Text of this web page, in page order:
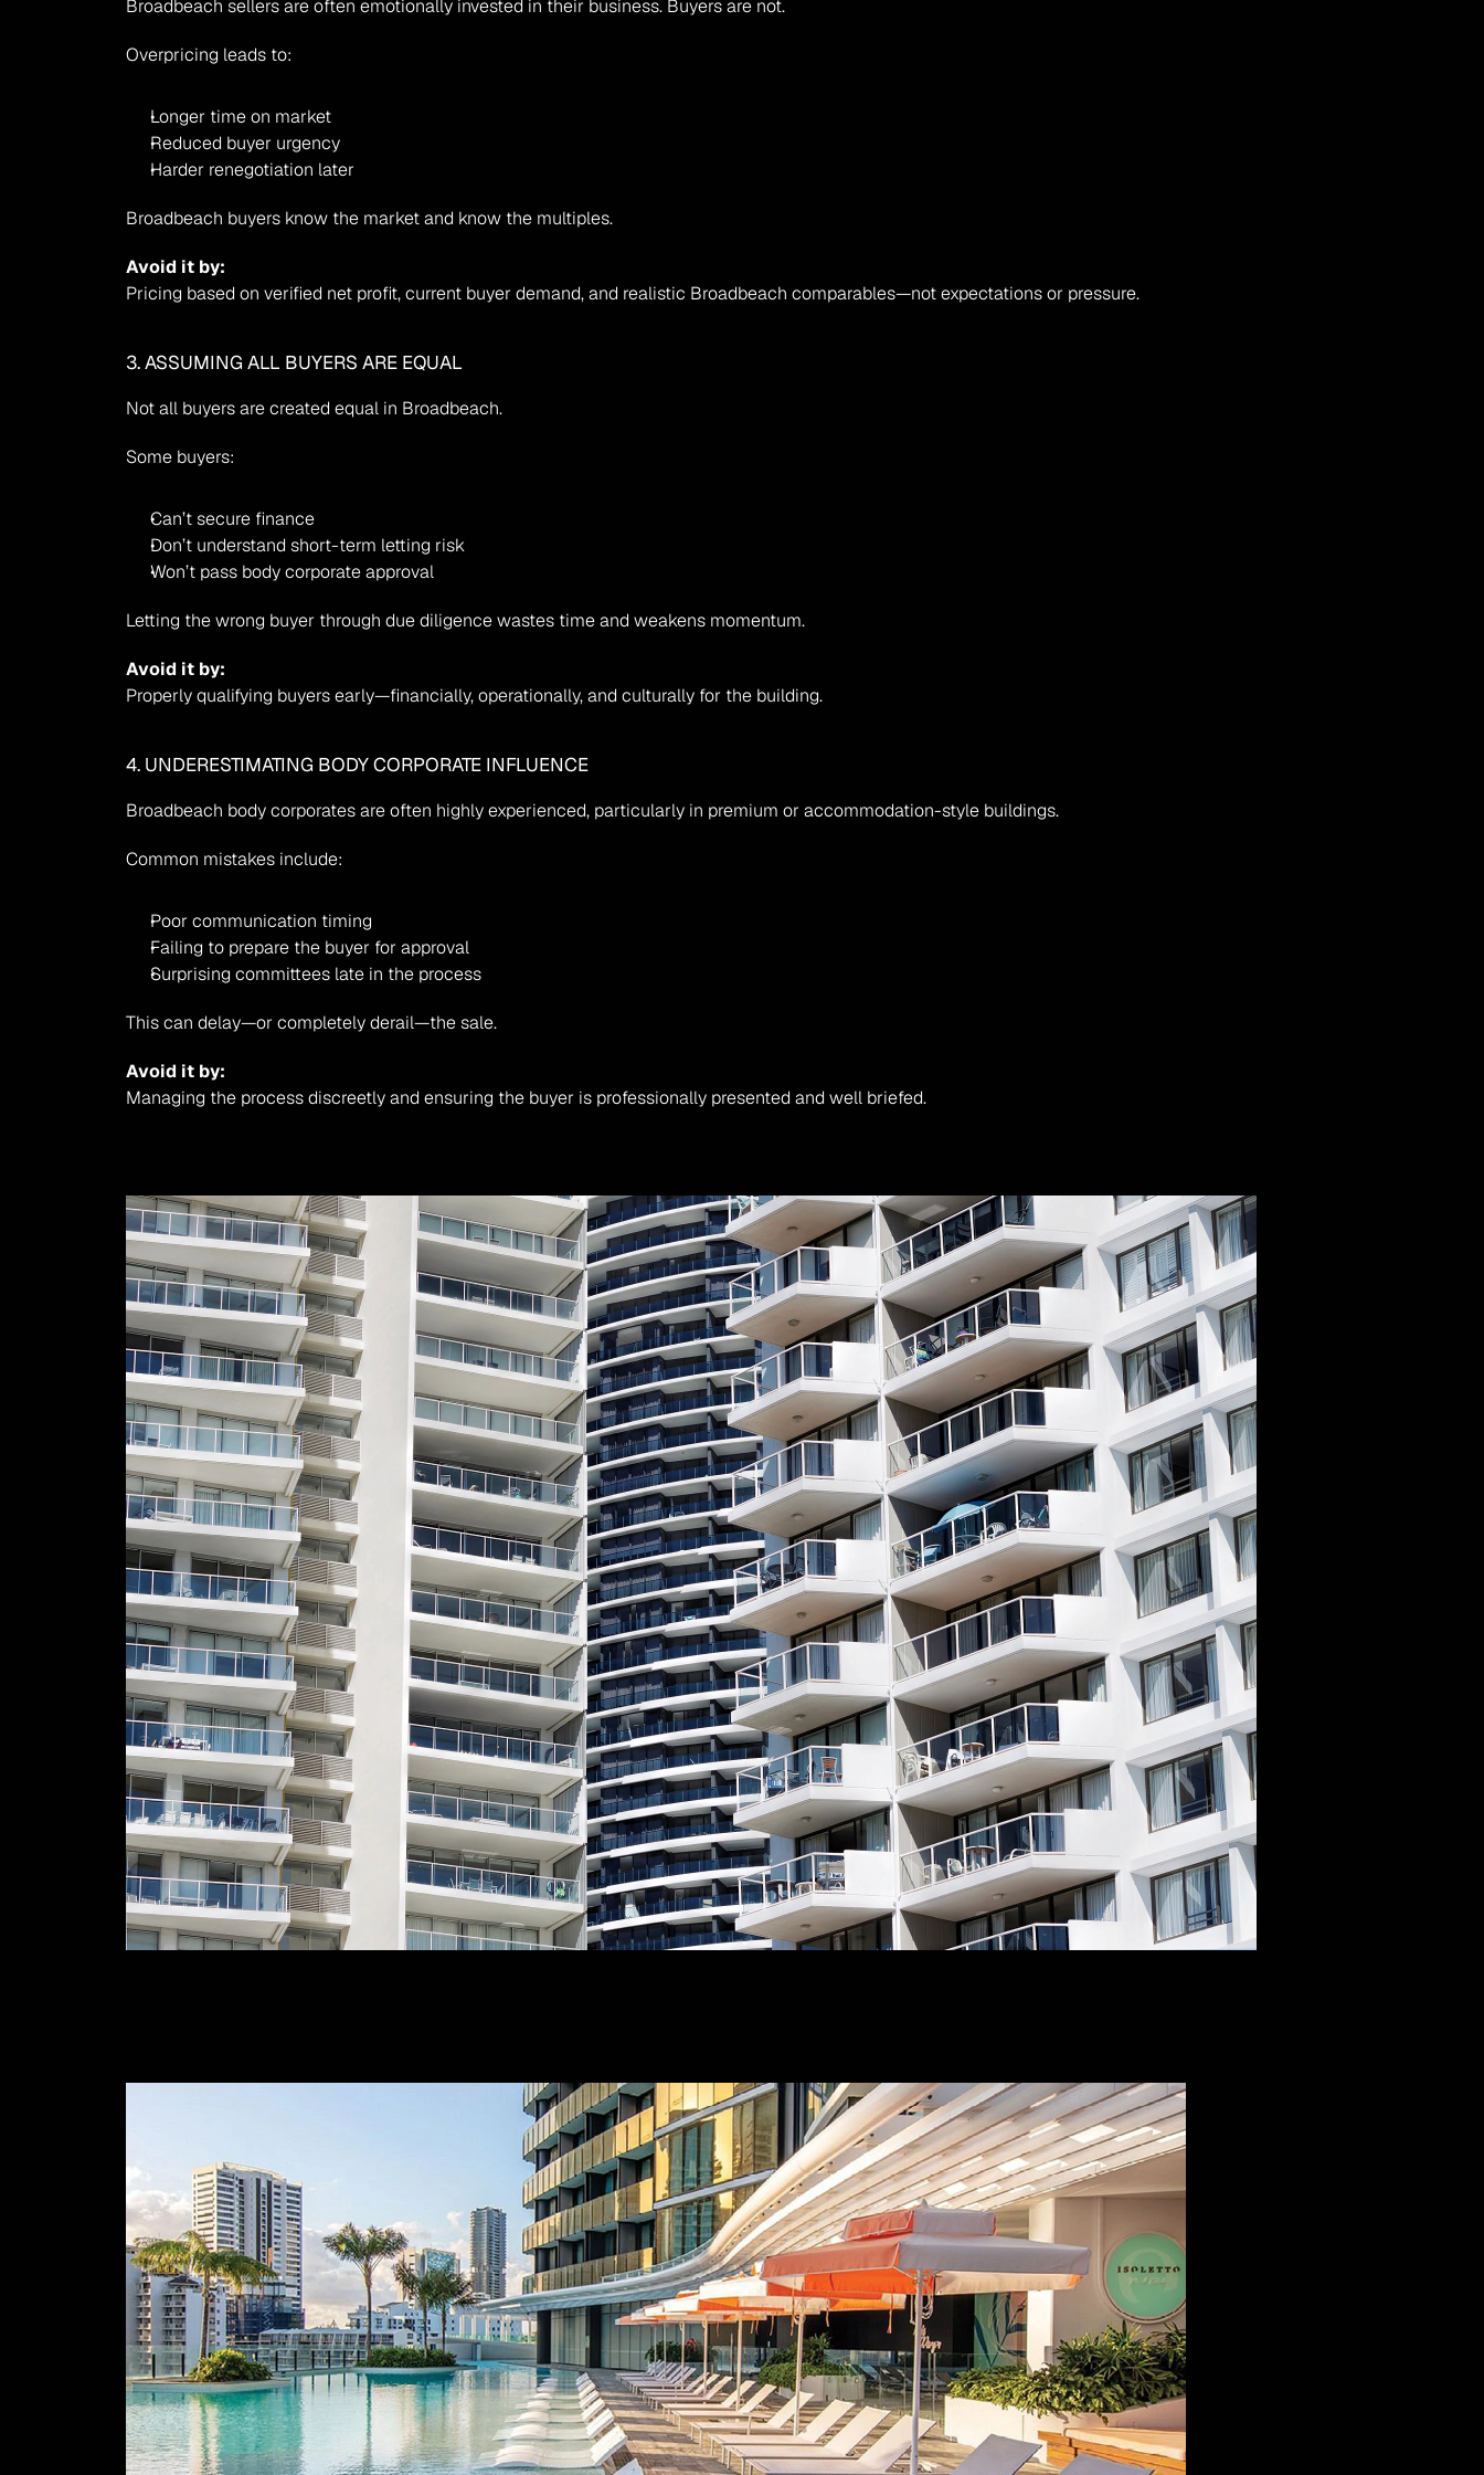
Broadbeach sellers are often emotionally invested in their business. Buyers are not.
Overpricing leads to:
Longer time on market
Reduced buyer urgency
Harder renegotiation later
Broadbeach buyers know the market and know the multiples.
Avoid it by:
Pricing based on verified net profit, current buyer demand, and realistic Broadbeach comparables—not expectations or pressure.
3. ASSUMING ALL BUYERS ARE EQUAL
Not all buyers are created equal in Broadbeach.
Some buyers:
Can’t secure finance
Don’t understand short-term letting risk
Won’t pass body corporate approval
Letting the wrong buyer through due diligence wastes time and weakens momentum.
Avoid it by:
Properly qualifying buyers early—financially, operationally, and culturally for the building.
4. UNDERESTIMATING BODY CORPORATE INFLUENCE
Broadbeach body corporates are often highly experienced, particularly in premium or accommodation-style buildings.
Common mistakes include:
Poor communication timing
Failing to prepare the buyer for approval
Surprising committees late in the process
This can delay—or completely derail—the sale.
Avoid it by:
Managing the process discreetly and ensuring the buyer is professionally presented and well briefed.